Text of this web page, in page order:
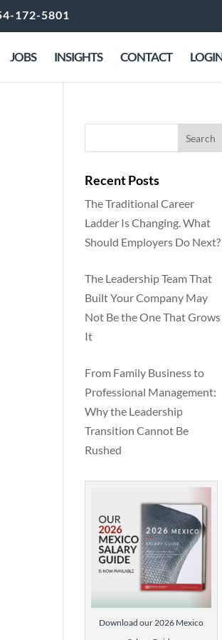
172-5801
JOBS INSIGHTS CONTACT
Recent Posts
The Traditional Career
Ladder Is Changing. What
Should Employers Do Next?
The Leadership Team That
Built Your Company May
Not Be the One That Grows
It
From Family Business to
Professional Management:
Why the Leadership
Transition Cannot Be
Rushed
Download our 2026 Mexico